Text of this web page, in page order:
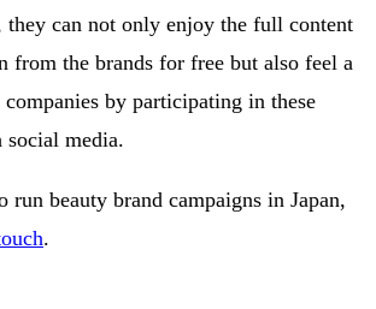
they can not only enjoy the full content
from the brands for free but also feel a
by participating in these
social media.
run beauty brand campaigns in Japan,
.